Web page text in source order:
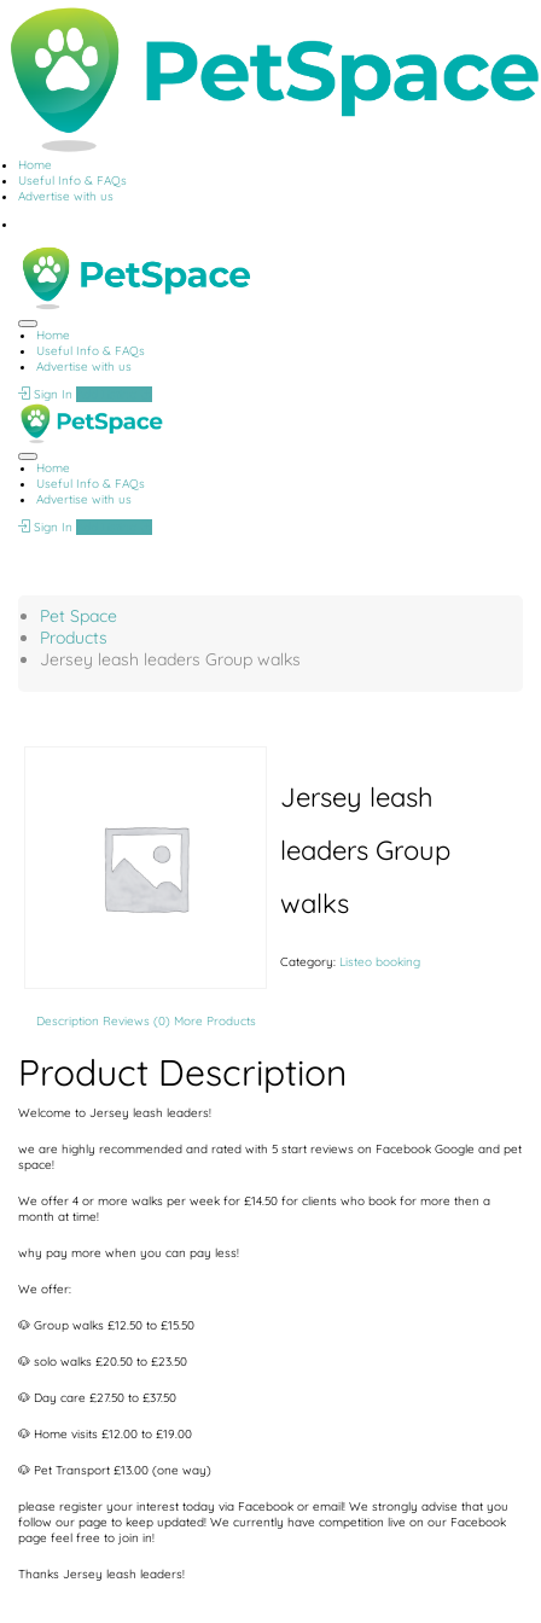
Home
Useful Info & FAQs
Advertise with us
Home
Useful Info & FAQs
Advertise with us
Sign In
Home
Useful Info & FAQs
Advertise with us
Sign In
Pet Space
Products
Jersey leash leaders Group walks
Jersey leash
leaders Group
walks
Category: Listeo booking
Description Reviews (0) More Products
Product Description
Welcome to Jersey leash leaders!
we are highly recommended and rated with 5 start reviews on Facebook Google and pet
space!
We offer 4 or more walks per week for £14.50 for clients who book for more then a
month at time!
why pay more when you can pay less!
We offer:
🐶 Group walks £12.50 to £15.50
🐶 solo walks £20.50 to £23.50
🐶 Day care £27.50 to £37.50
🐶 Home visits £12.00 to £19.00
🐶 Pet Transport £13.00 (one way)
please register your interest today via Facebook or email! We strongly advise that you
follow our page to keep updated! We currently have competition live on our Facebook
page feel free to join in!
Thanks Jersey leash leaders!